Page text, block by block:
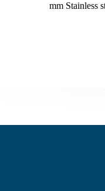
mm Stainless